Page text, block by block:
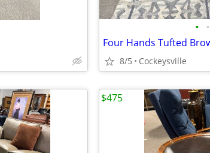
• •
Four Hands Tufted
8/5 Cockeysville
$475